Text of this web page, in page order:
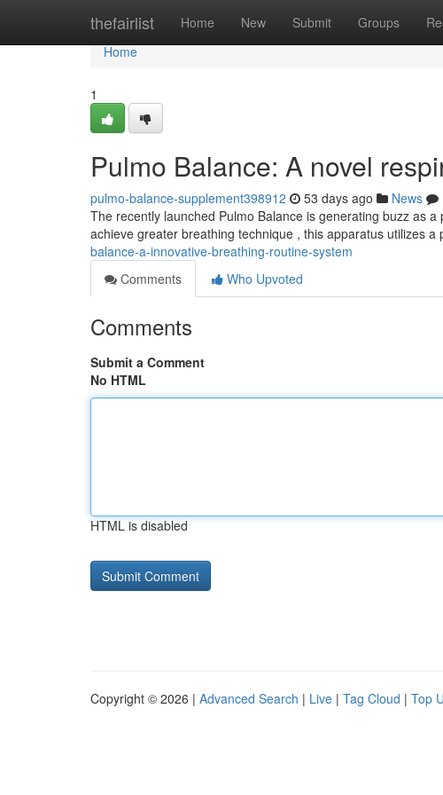
thefairlist Home New Submit Groups
Home
Home
1
Pulmo Balance: A novel
pulmo-balance-supplement398912 53 days ago News
The recently launched Pulmo Balance is generating buzz as
achieve greater breathing technique , this apparatus utilizes a
balance-a-innovative-breathing-routine-system
Comments
Who Upvoted
Comments
Submit a Comment
No HTML
HTML is disabled
Copyright © 2026 | Advanced Search | Live | Tag Cloud | Top